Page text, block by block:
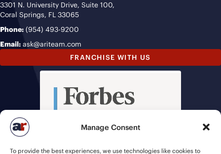
Manage Consent
To provide the best experiences, we use technologies like cookies to
3301 N. University Drive, Suite 100,
Coral Springs, FL 33065
Phone: (954) 493-9200
Email: ask@ariteam.com
FRANCHISE WITH US